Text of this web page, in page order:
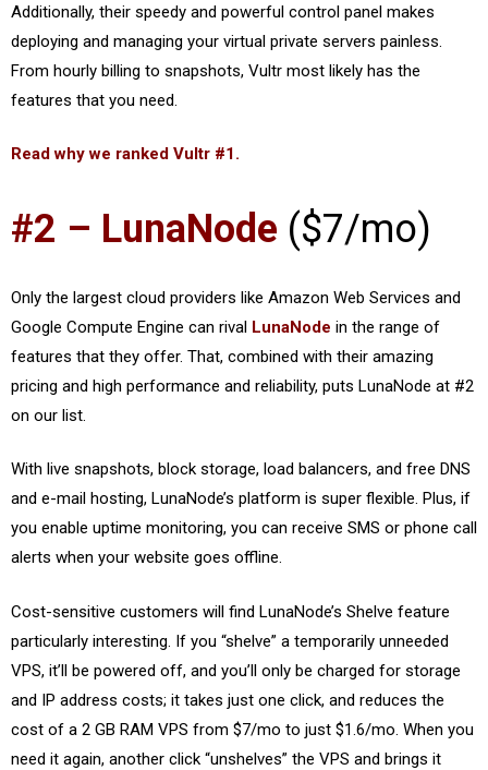
Additionally, their speedy and powerful control panel makes
deploying and managing your virtual private servers painless.
From hourly billing to snapshots, Vultr most likely has the
features that you need.
Read why we ranked Vultr #1.
#2 – LunaNode ($7/mo)
Only the largest cloud providers like Amazon Web Services and
Google Compute Engine can rival LunaNode in the range of
features that they offer. That, combined with their amazing
pricing and high performance and reliability, puts LunaNode at #2
on our list.
With live snapshots, block storage, load balancers, and free DNS
and e-mail hosting, LunaNode’s platform is super flexible. Plus, if
you enable uptime monitoring, you can receive SMS or phone call
alerts when your website goes offline.
Cost-sensitive customers will find LunaNode’s Shelve feature
particularly interesting. If you “shelve” a temporarily unneeded
VPS, it’ll be powered off, and you’ll only be charged for storage
and IP address costs; it takes just one click, and reduces the
cost of a 2 GB RAM VPS from $7/mo to just $1.6/mo. When you
need it again, another click “unshelves” the VPS and brings it